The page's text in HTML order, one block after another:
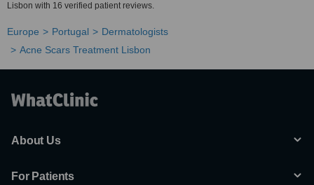
Lisbon with 16 verified patient reviews.
Europe Portugal
Dermatologists
Acne Scars Treatment Lisbon
About Us
For Patients